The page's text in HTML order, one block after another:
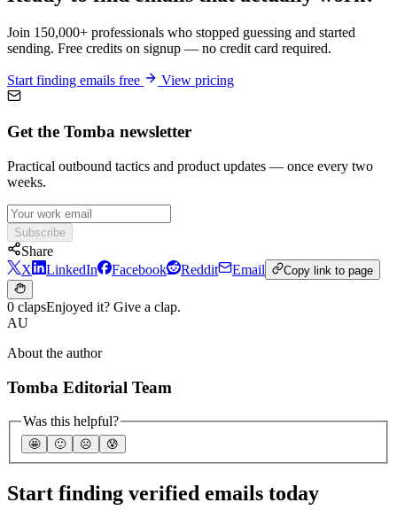
Join 150,000+ professionals who stopped guessing and started
sending. Free credits on signup — no credit card required.
Start finding emails free View pricing
Get the Tomba newsletter
Practical outbound tactics and product updates — once every two
weeks.
Subscribe
Share
X
LinkedIn Facebook Reddit Email Copy link to page
0 clapsEnjoyed it? Give a clap.
AU
About the author
Tomba Editorial Team
Was this helpful?
🤩 🙂 ☹️ 😰
Start finding verified emails today